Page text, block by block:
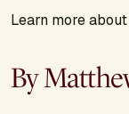
Learn more
By